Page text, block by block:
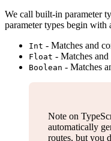
We call built-in parameter
parameter types begin with
Int - Matches and
Float - Matches
Boolean - Matches
Note on
automatically
routes, but you